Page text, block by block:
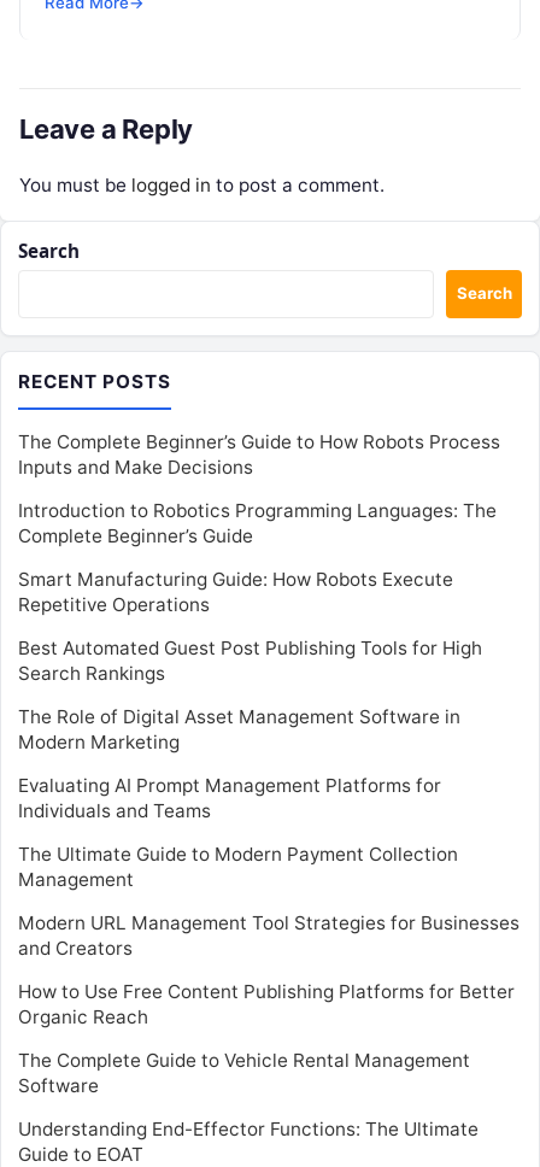
Leave a Reply
You must be logged in to post a comment.
Search
Search
RECENT POSTS
The Complete Beginner’s Guide to How Robots Process
Inputs and Make Decisions
Introduction to Robotics Programming Languages: The
Complete Beginner’s Guide
Smart Manufacturing Guide: How Robots Execute
Repetitive Operations
Best Automated Guest Post Publishing Tools for High
Search Rankings
The Role of Digital Asset Management Software in
Modern Marketing
Evaluating AI Prompt Management Platforms for
Individuals and Teams
The Ultimate Guide to Modern Payment Collection
Management
Modern URL Management Tool Strategies for Businesses
and Creators
How to Use Free Content Publishing Platforms for Better
Organic Reach
The Complete Guide to Vehicle Rental Management
Software
Understanding End-Effector Functions: The Ultimate
Guide to EOAT